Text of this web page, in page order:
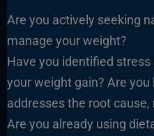
Are you actively seeking
manage your weight?
Have you identified
your weight gain? Are
addresses the root
Are you already using